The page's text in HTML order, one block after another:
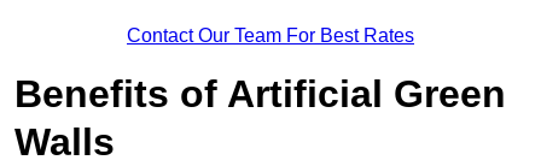
Contact Our Team For Best Rates
Benefits of Artificial Green
Walls